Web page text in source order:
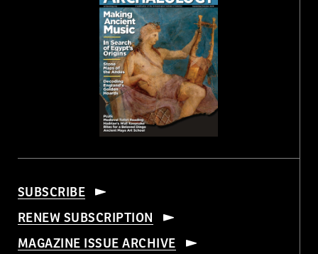
SUBSCRIBE
RENEW SUBSCRIPTION
MAGAZINE ISSUE ARCHIVE